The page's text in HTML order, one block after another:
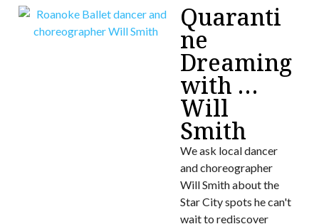
Quaranti
ne
Dreaming
with …
Will
Smith
We ask local dancer
and choreographer
Will Smith about the
Star City spots he can't
wait to rediscover